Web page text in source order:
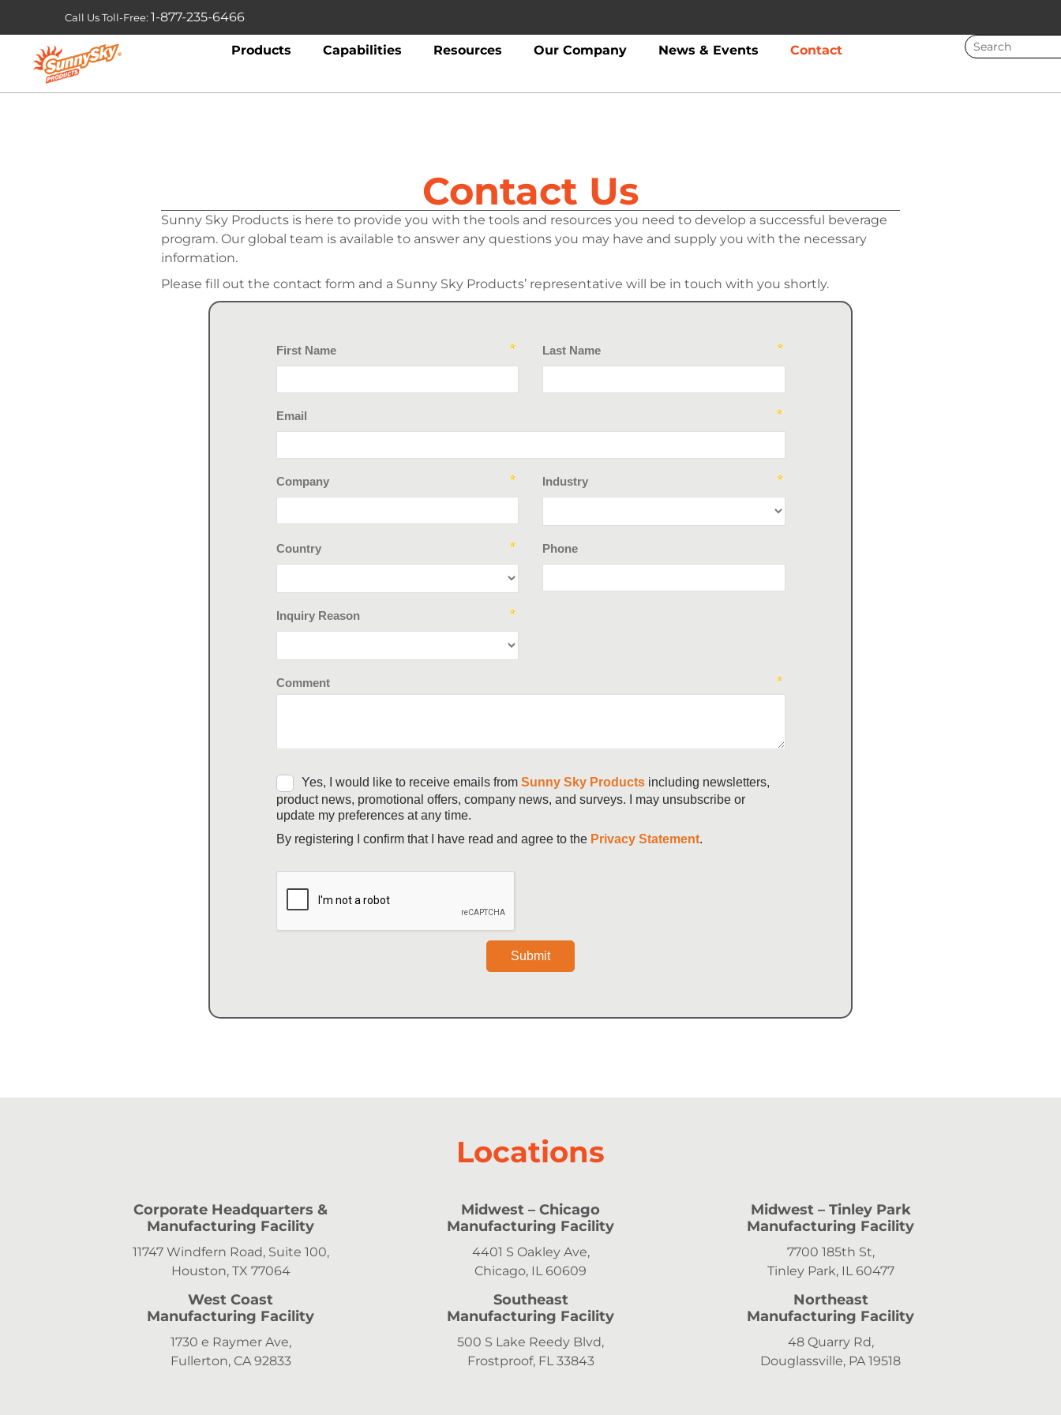
Call Us Toll-Free: 1-877-235-6466
Products Capabilities Resources Our Company News & Events Contact
Contact Us
Sunny Sky Products is here to provide you with the tools and resources you need to develop a successful beverage
program. Our global team is available to answer any questions you may have and supply you with the necessary
information.
Please fill out the contact form and a Sunny Sky Products’ representative will be in touch with you shortly.
Locations
Corporate Headquarters &
Manufacturing Facility
11747 Windfern Road, Suite 100,
Houston, TX 77064
Midwest – Chicago
Manufacturing Facility
4401 S Oakley Ave,
Chicago, IL 60609
Midwest – Tinley Park
Manufacturing Facility
7700 185th St,
Tinley Park, IL 60477
West Coast
Manufacturing Facility
1730 e Raymer Ave,
Fullerton, CA 92833
Southeast
Manufacturing Facility
500 S Lake Reedy Blvd,
Frostproof, FL 33843
Northeast
Manufacturing Facility
48 Quarry Rd,
Douglassville, PA 19518